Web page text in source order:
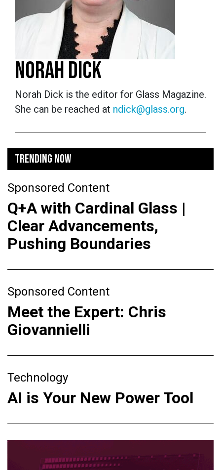
NORAH DICK
Norah Dick is the editor for Glass Magazine.
She can be reached at ndick@glass.org.
TRENDING NOW
Sponsored Content
Q+A with Cardinal Glass |
Clear Advancements,
Pushing Boundaries
Sponsored Content
Meet the Expert: Chris
Giovannielli
Technology
AI is Your New Power Tool